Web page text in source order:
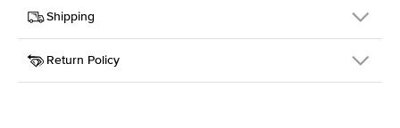
Details
SKU
301Q-ER-LDIAM-OV-3-RG-14
Width
Center Stone
Oval
Shipping
This item is made to order and takes 3-4 weeks to craft.
Return Policy